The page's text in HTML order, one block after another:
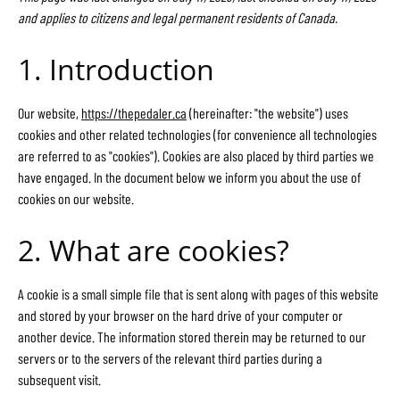
and applies to citizens and legal permanent residents of Canada.
1. Introduction
Our website, https://thepedaler.ca (hereinafter: "the website") uses
cookies and other related technologies (for convenience all technologies
are referred to as "cookies"). Cookies are also placed by third parties we
have engaged. In the document below we inform you about the use of
cookies on our website.
2. What are cookies?
A cookie is a small simple file that is sent along with pages of this website
and stored by your browser on the hard drive of your computer or
another device. The information stored therein may be returned to our
servers or to the servers of the relevant third parties during a
subsequent visit.